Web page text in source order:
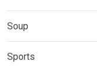
Soup
Sports